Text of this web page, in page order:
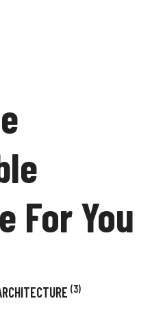
For You
(3)